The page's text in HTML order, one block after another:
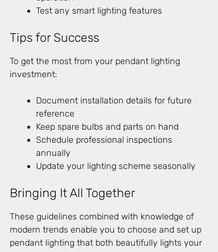
Test any smart lighting features
Tips for Success
To get the most from your pendant lighting
investment:
Document installation details for future
reference
Keep spare bulbs and parts on hand
Schedule professional inspections
annually
Update your lighting scheme seasonally
Bringing It All Together
These guidelines combined with knowledge of
modern trends enable you to choose and set up
pendant lighting that both beautifully lights your